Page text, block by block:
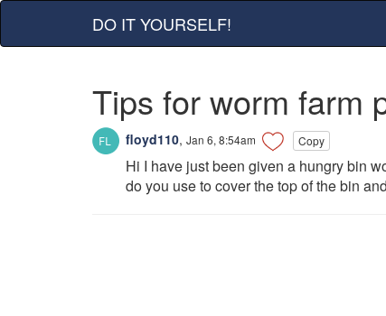
DO IT YOURSELF!
Tips for worm farm
floyd110, Jan 6, 8:54am Copy
Hi I have just been given a hungry bin
do you use to cover the top of the bin